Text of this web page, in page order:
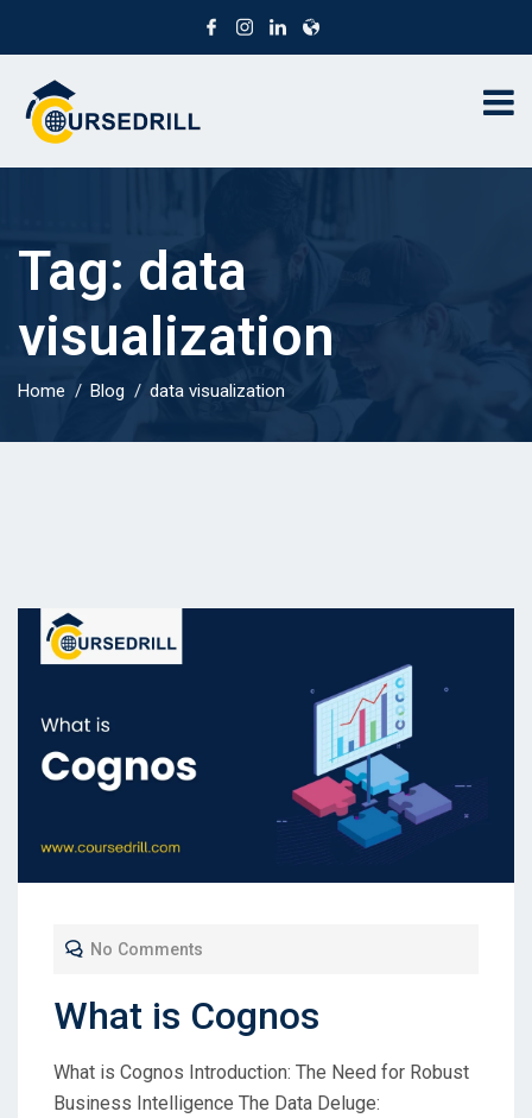
Tag: data
visualization
Home Blog data visualization
No Comments
What is Cognos
What is Cognos Introduction: The Need for Robust
Business Intelligence The Data Deluge: